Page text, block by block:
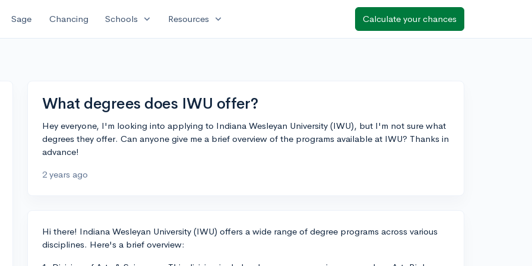
Sage Chancing Schools expand_more Resources expand_more Calculate your chances
What degrees does IWU offer?
Hey everyone, I'm looking into applying to Indiana Wesleyan University (IWU), but I'm not sure what
degrees they offer. Can anyone give me a brief overview of the programs available at IWU? Thanks in
advance!
2 years ago
Hi there! Indiana Wesleyan University (IWU) offers a wide range of degree programs across various
disciplines. Here's a brief overview: